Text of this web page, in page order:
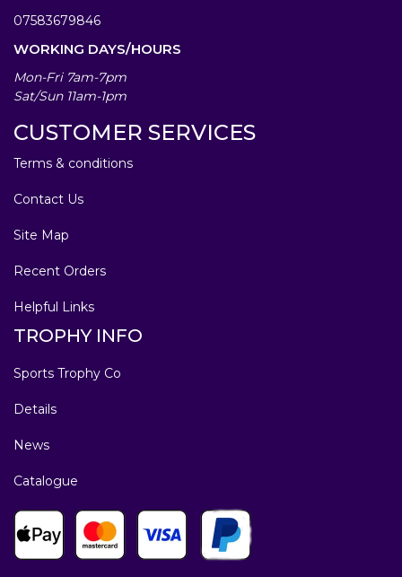
07583679846
WORKING DAYS/HOURS
Mon-Fri 7am-7pm
Sat/Sun 11am-1pm
CUSTOMER SERVICES
Terms & conditions
Contact Us
Site Map
Recent Orders
Helpful Links
TROPHY INFO
Sports Trophy Co
Details
News
Catalogue